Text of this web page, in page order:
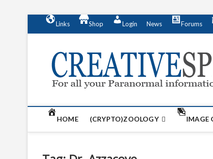
n
Links Shop Login News Forums
HOME (CRYPTO)ZOOLOGY IMAGE